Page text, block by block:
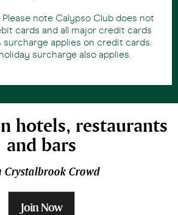
Please note Calypso Club does not
cards and all major credit cards
surcharge applies on credit cards.
surcharge also applies.
hotels, restaurants
and bars
Crystalbrook Crowd
Join Now